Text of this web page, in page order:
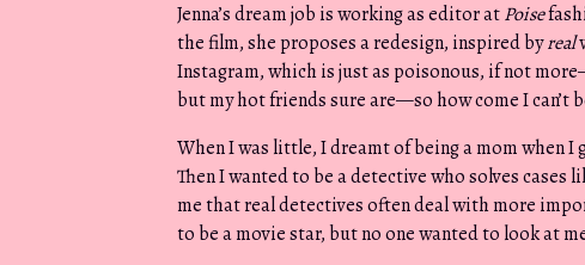
Jenna’s dream job is working as editor atPoise
the film, she proposes a redesign, inspired byreal
Instagram, which is just as poisonous, if not
but my hot friends sure are—so how come I can’t
When I was little, I dreamt of being a mom when I
Then I wanted to be a detective who solves
me that real detectives often deal with more
to be a movie star, but no one wanted to look at